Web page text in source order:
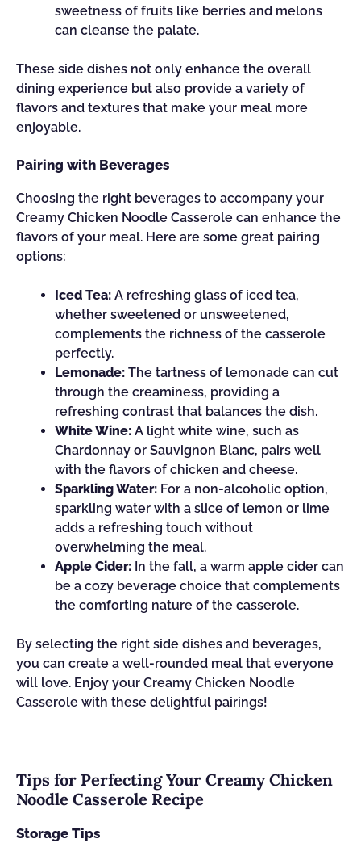
sweetness of fruits like berries and melons
can cleanse the palate.
These side dishes not only enhance the overall
dining experience but also provide a variety of
flavors and textures that make your meal more
enjoyable.
Pairing with Beverages
Choosing the right beverages to accompany your
Creamy Chicken Noodle Casserole can enhance the
flavors of your meal. Here are some great pairing
options:
Iced Tea: A refreshing glass of iced tea,
whether sweetened or unsweetened,
complements the richness of the casserole
perfectly.
Lemonade: The tartness of lemonade can cut
through the creaminess, providing a
refreshing contrast that balances the dish.
White Wine: A light white wine, such as
Chardonnay or Sauvignon Blanc, pairs well
with the flavors of chicken and cheese.
Sparkling Water: For a non-alcoholic option,
sparkling water with a slice of lemon or lime
adds a refreshing touch without
overwhelming the meal.
Apple Cider: In the fall, a warm apple cider can
be a cozy beverage choice that complements
the comforting nature of the casserole.
By selecting the right side dishes and beverages,
you can create a well-rounded meal that everyone
will love. Enjoy your Creamy Chicken Noodle
Casserole with these delightful pairings!
Tips for Perfecting Your Creamy Chicken
Noodle Casserole Recipe
Storage Tips